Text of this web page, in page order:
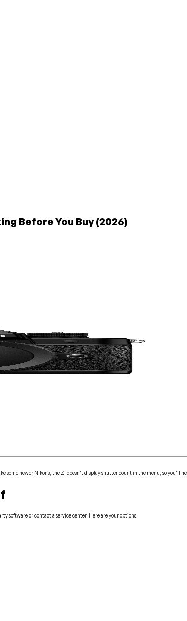
Before You Buy (2026)
newer Nikons, the Zf doesn’t display shutter count in the menu, so you’ll
software or contact a service center. Here are your options: